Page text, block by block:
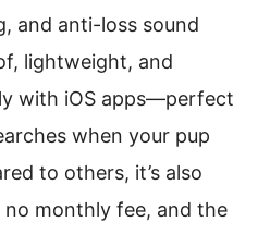
and anti-loss sound
lightweight, and
with iOS apps—perfect
when your pup
to others, it’s also
no monthly fee, and the